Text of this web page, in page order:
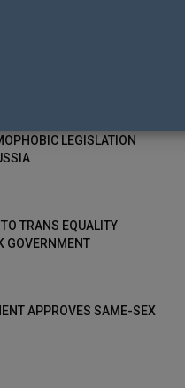
LEGISLATION
TRANS EQUALITY
GOVERNMENT
APPROVES SAME-SEX